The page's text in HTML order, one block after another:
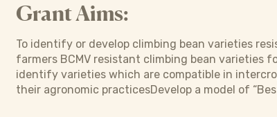
Grant Aims:
To identify or develop climbing bean varieties
farmers BCMV resistant climbing bean varieties
identify varieties which are compatible in
their agronomic practicesDevelop a model of